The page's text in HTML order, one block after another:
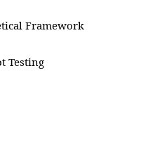
Framework
Testing